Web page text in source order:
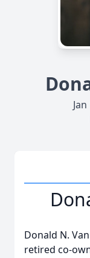
Donald N.
retired co-